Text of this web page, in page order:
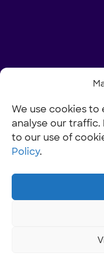
We use cookies to
analyse our traffic.
to our use of
Policy.
© NYCC Nantwich